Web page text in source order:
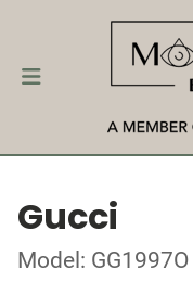
Gucci
Model: GG1997O